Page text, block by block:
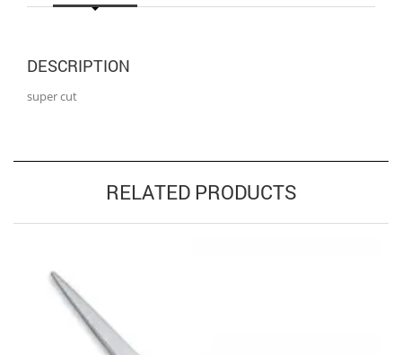
DESCRIPTION
super cut
RELATED PRODUCTS